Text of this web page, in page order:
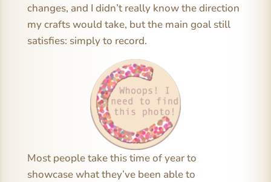
changes, and I didn’t really know the direction
my crafts would take, but the main goal still
satisfies: simply to record.
Most people take this time of year to
showcase what they’ve been able to